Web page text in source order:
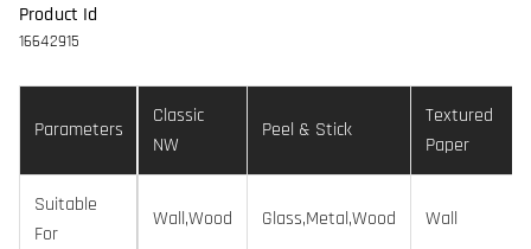
Product Id
16642915
Parameters
Classic
NW
Peel & Stick
Textured
Paper
Suitable
For
Wall,Wood Glass,Metal,Wood Wall